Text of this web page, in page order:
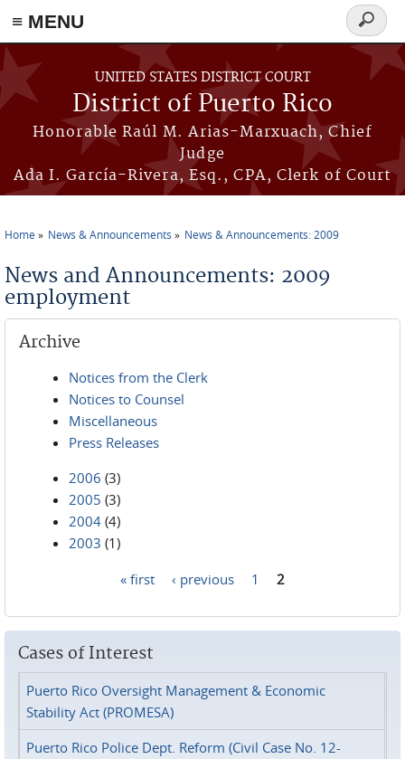
≡ MENU
Skip to main content
UNITED STATES DISTRICT COURT
District of Puerto Rico
Honorable Raúl M. Arias-Marxuach, Chief
Judge
Ada I. García-Rivera, Esq., CPA, Clerk of Court
Search
form
Home News & Announcements News & Announcements: 2009
News and Announcements: 2009
employment
Archive
Notices from the Clerk
Notices to Counsel
Miscellaneous
Press Releases
2006 (3)
2005 (3)
2004 (4)
2003 (1)
« first ‹ previous 1 2
Cases of Interest
Puerto Rico Oversight Management & Economic
Stability Act (PROMESA)
Puerto Rico Police Dept. Reform (Civil Case No. 12-